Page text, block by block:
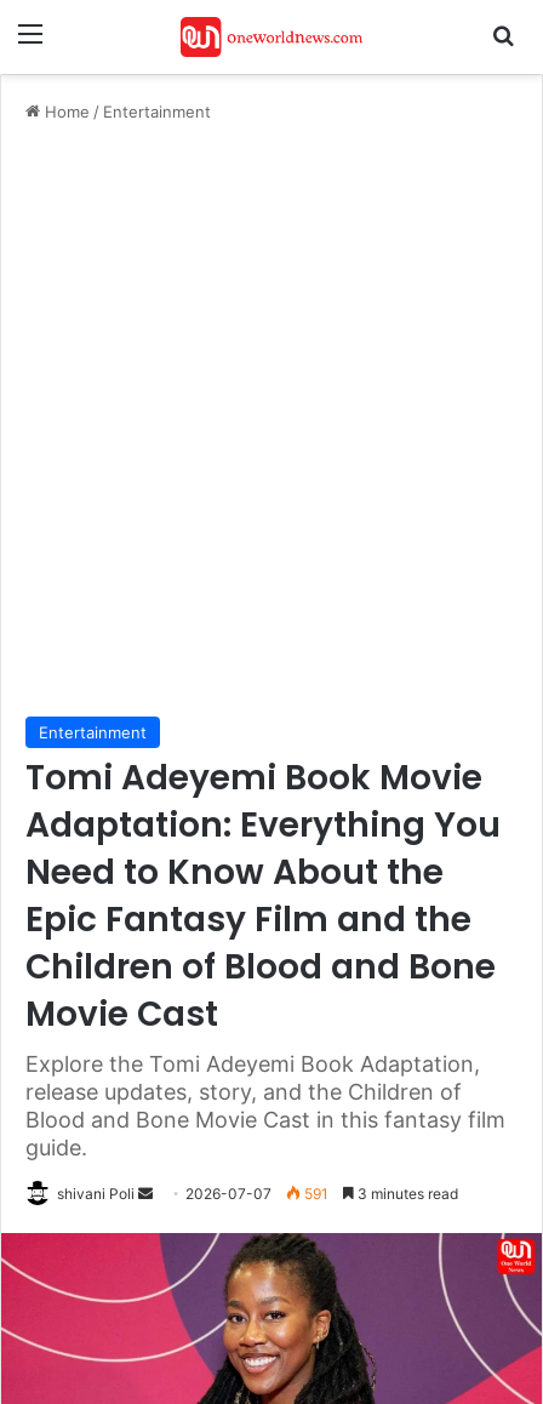
Menu
Home / Entertainment
Entertainment
Tomi Adeyemi Book Movie
Adaptation: Everything You
Need to Know About the
Epic Fantasy Film and the
Children of Blood and Bone
Movie Cast
Explore the Tomi Adeyemi Book Adaptation,
release updates, story, and the Children of
Blood and Bone Movie Cast in this fantasy film
guide.
shivani Poli
Send
email
2026-07-07 591 3 minutes read